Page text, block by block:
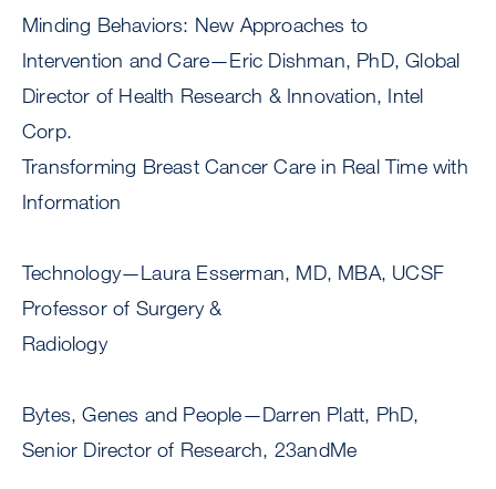
Minding Behaviors: New Approaches to
Intervention and Care—Eric Dishman, PhD, Global
Director of Health Research & Innovation, Intel
Corp.
Transforming Breast Cancer Care in Real Time with
Information
Technology—Laura Esserman, MD, MBA, UCSF
Professor of Surgery &
Radiology
Bytes, Genes and People—Darren Platt, PhD,
Senior Director of Research, 23andMe